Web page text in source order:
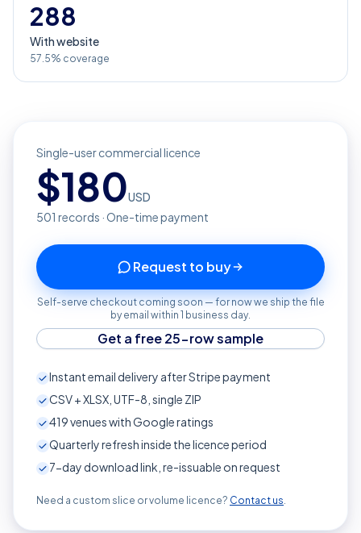
288
With website
57.5% coverage
Single-user commercial licence
$180USD
501 records · One-time payment
Request to buy
Self-serve checkout coming soon — for now we ship the file
by email within 1 business day.
Get a free 25-row sample
Instant email delivery after Stripe payment
CSV + XLSX, UTF-8, single ZIP
419venues with Google ratings
Quarterly refresh inside the licence period
7-day download link, re-issuable on request
Need a custom slice or volume licence? Contact us.